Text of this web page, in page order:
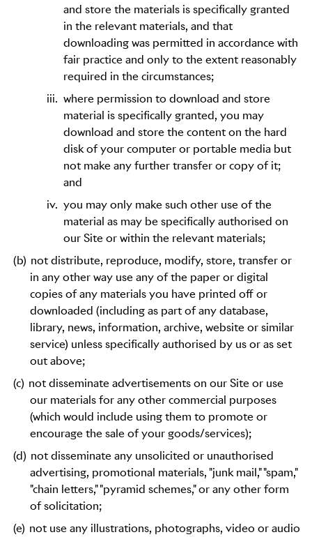
and store the materials is specifically granted
in the relevant materials, and that
downloading was permitted in accordance with
fair practice and only to the extent reasonably
required in the circumstances;
iii. where permission to download and store
material is specifically granted, you may
download and store the content on the hard
disk of your computer or portable media but
not make any further transfer or copy of it;
and
iv. you may only make such other use of the
material as may be specifically authorised on
our Site or within the relevant materials;
(b) not distribute, reproduce, modify, store, transfer or
in any other way use any of the paper or digital
copies of any materials you have printed off or
downloaded (including as part of any database,
library, news, information, archive, website or similar
service) unless specifically authorised by us or as set
out above;
(c) not disseminate advertisements on our Site or use
our materials for any other commercial purposes
(which would include using them to promote or
encourage the sale of your goods/services);
(d) not disseminate any unsolicited or unauthorised
advertising, promotional materials, "junk mail," "spam,"
"chain letters," "pyramid schemes," or any other form
of solicitation;
(e) not use any illustrations, photographs, video or audio